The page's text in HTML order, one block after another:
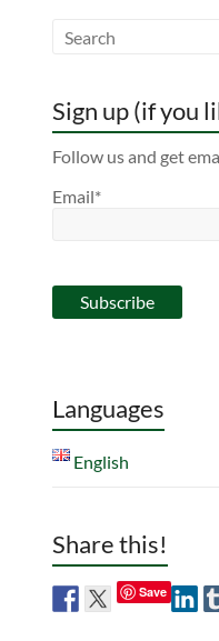
Sign up (if you
Follow us and get
Email*
Languages
English
Share this!
Save